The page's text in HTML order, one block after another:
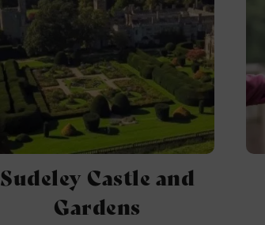
Sudeley Castle and
Gardens